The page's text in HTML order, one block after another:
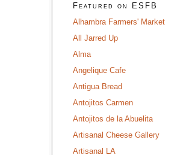
Featured on ESFB
Alhambra Farmers' Market
All Jarred Up
Alma
Angelique Cafe
Antigua Bread
Antojitos Carmen
Antojitos de la Abuelita
Artisanal Cheese Gallery
Artisanal LA